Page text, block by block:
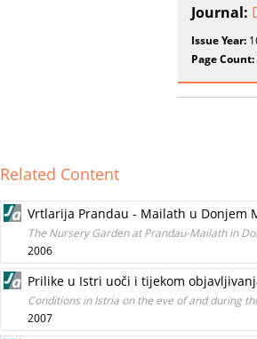
Journal:
Issue Year:
Page Count:
Related Content
Vrtlarija Prandau - Mailath u Donjem
The Nursery Garden at Prandau-Mailath in
2006
Prilike u Istri uoči i tijekom
Conditions in Istria on the eve of and during
2007